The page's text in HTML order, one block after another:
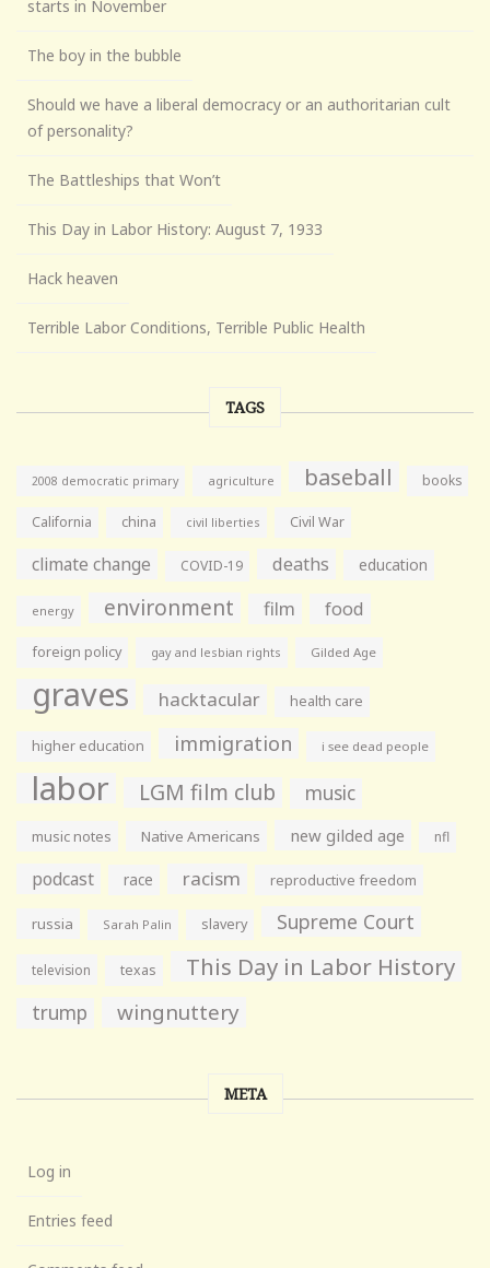
starts in November
The boy in the bubble
Should we have a liberal democracy or an authoritarian cult
of personality?
The Battleships that Won’t
This Day in Labor History: August 7, 1933
Hack heaven
Terrible Labor Conditions, Terrible Public Health
TAGS
2008 democratic primary agriculture baseball books
California china civil liberties Civil War
climate change COVID-19 deaths education
energy environment film food
foreign policy gay and lesbian rights Gilded Age
graves hacktacular health care
higher education immigration i see dead people
labor LGM film club music
music notes Native Americans new gilded age nfl
podcast race racism reproductive freedom
russia Sarah Palin slavery Supreme Court
television texas This Day in Labor History
trump wingnuttery
META
Log in
Entries feed